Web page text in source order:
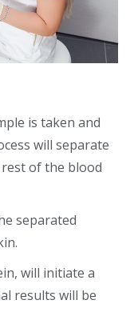
is taken and
will separate
of the blood
separated
will initiate a
results will be